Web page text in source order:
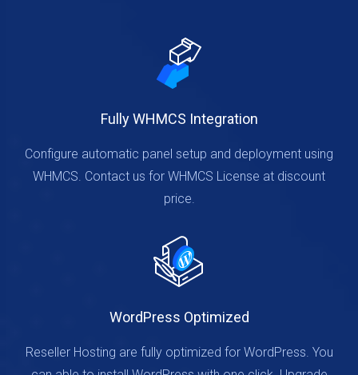
Fully WHMCS Integration
Configure automatic panel setup and deployment using
WHMCS. Contact us for WHMCS License at discount
price.
WordPress Optimized
Reseller Hosting are fully optimized for WordPress. You